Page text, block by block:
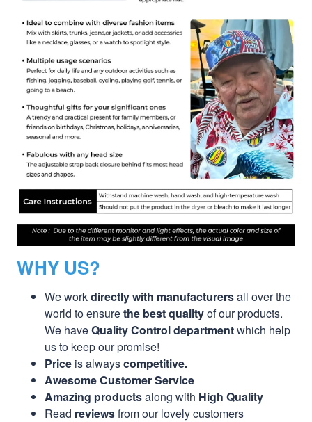
WHY US?
We workdirectly with manufacturersall over the
world to ensurethe best qualityof our products.
We haveQuality Control departmentwhich help
us to keep our promise!
Price is alwayscompetitive.
Awesome Customer Service
Amazing productsalong with High Quality
Read reviewsfrom our lovely customers